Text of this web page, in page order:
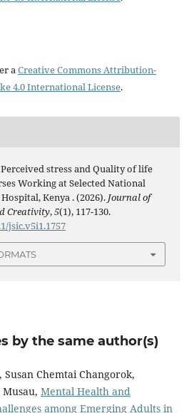
aCreative Commons Attribution-
4.0 International License.
stress and Quality of life
Working at Selected National
Kenya . (2026). Journal of
Creativity,5(1), 117-130.
jsic.v5i1.1757
by the same author(s)
Chemtai Changorok,
Mental Health and
among Emerging Adults in